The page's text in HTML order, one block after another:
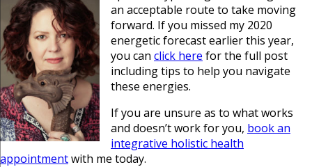
an acceptable route to take moving
forward. If you missed my 2020
energetic forecast earlier this year,
you can click here for the full post
including tips to help you navigate
these energies.
If you are unsure as to what works
and doesn’t work for you, book an
integrative holistic health
appointmentwith me today.